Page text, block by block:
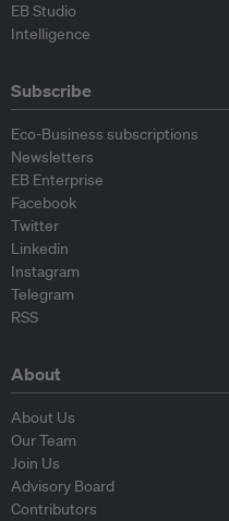
EB Studio
Intelligence
Subscribe
Eco-Business subscriptions
Newsletters
EB Enterprise
Facebook
Twitter
Linkedin
Instagram
Telegram
RSS
About
About Us
Our Team
Join Us
Advisory Board
Contributors